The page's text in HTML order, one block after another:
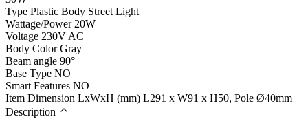
Type Plastic Body Street Light
Wattage/Power 20W
Voltage 230V AC
Body Color Gray
Beam angle 90°
Base Type NO
Smart Features NO
Item Dimension LxWxH (mm) L291 x W91 x H50, Pole Ø40mm
Description